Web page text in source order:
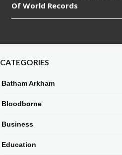
Of World Records
CATEGORIES
Batham Arkham
Bloodborne
Business
Education